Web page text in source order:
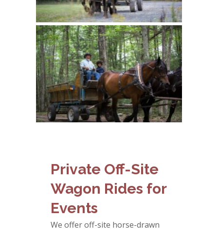
Private Off-Site
Wagon Rides for
Events
We offer off-site horse-drawn